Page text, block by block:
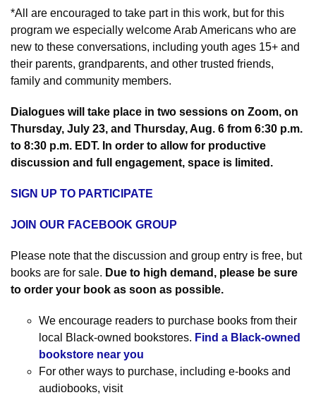
*All are encouraged to take part in this work, but for this
program we especially welcome Arab Americans who are
new to these conversations, including youth ages 15+ and
their parents, grandparents, and other trusted friends,
family and community members.
Dialogues will take place in two sessions on Zoom, on
Thursday, July 23, and Thursday, Aug. 6 from 6:30 p.m.
to 8:30 p.m. EDT. In order to allow for productive
discussion and full engagement, space is limited.
SIGN UP TO PARTICIPATE
JOIN OUR FACEBOOK GROUP
Please note that the discussion and group entry is free, but
books are for sale. Due to high demand, please be sure
to order your book as soon as possible.
We encourage readers to purchase books from their
local Black-owned bookstores. Find a Black-owned
bookstore near you
For other ways to purchase, including e-books and
audiobooks, visit